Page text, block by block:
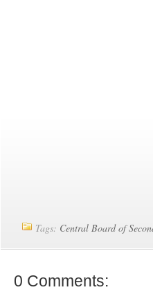
Tags: Central Board of
0 Comments: